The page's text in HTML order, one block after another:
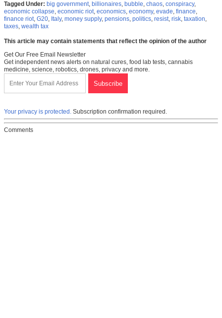
Tagged Under: big government, billionaires, bubble, chaos, conspiracy,
economic collapse, economic riot, economics, economy, evade, finance,
finance riot, G20, Italy, money supply, pensions, politics, resist, risk, taxation,
taxes, wealth tax
This article may contain statements that reflect the opinion of the author
Get Our Free Email Newsletter
Get independent news alerts on natural cures, food lab tests, cannabis
medicine, science, robotics, drones, privacy and more.
Your privacy is protected. Subscription confirmation required.
Comments